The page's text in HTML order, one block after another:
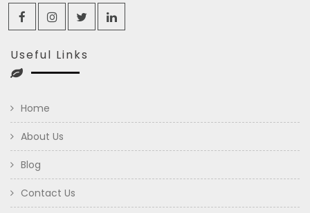
Useful Links
Home
About Us
Blog
Contact Us